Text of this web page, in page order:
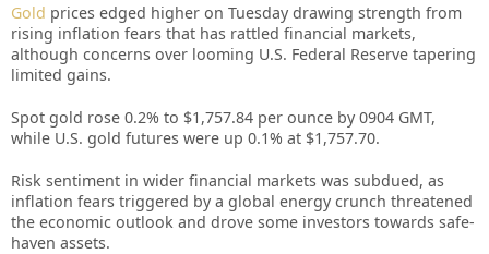
Gold prices edged higher on Tuesday drawing strength from
rising inflation fears that has rattled financial markets,
although concerns over looming U.S. Federal Reserve tapering
limited gains.
Spot gold rose 0.2% to $1,757.84 per ounce by 0904 GMT,
while U.S. gold futures were up 0.1% at $1,757.70.
Risk sentiment in wider financial markets was subdued, as
inflation fears triggered by a global energy crunch threatened
the economic outlook and drove some investors towards safe-
haven assets.